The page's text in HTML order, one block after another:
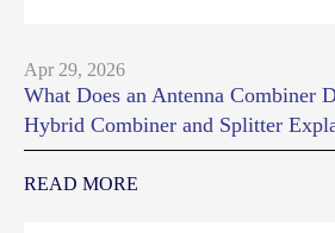
Apr 29, 2026
What Does an Antenna Combiner
Hybrid Combiner and Splitter
READ MORE